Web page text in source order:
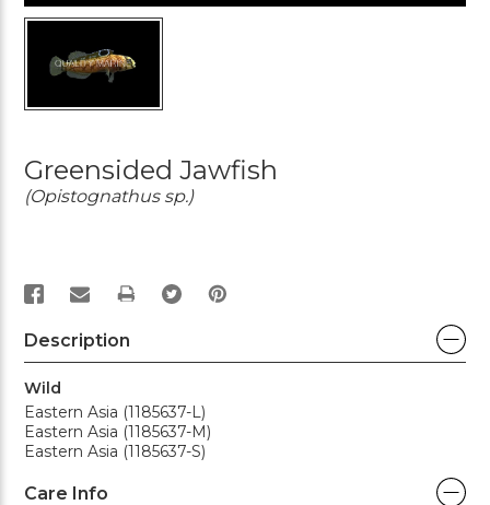
Greensided Jawfish
(Opistognathus sp.)
PRINT
Description
Wild
Eastern Asia (1185637-L)
Eastern Asia (1185637-M)
Eastern Asia (1185637-S)
Care Info